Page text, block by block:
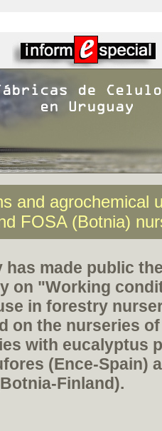
and agrochemical
FOSA (Botnia)
has made public
on "Working
in forestry
on the nurseries
with eucalyptus
(Ence-Spain)
Botnia-Finland).